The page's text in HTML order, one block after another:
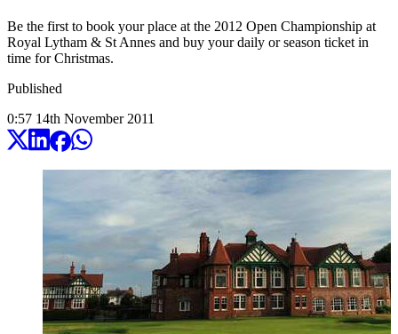
Be the first to book your place at the 2012 Open Championship at
Royal Lytham & St Annes and buy your daily or season ticket in
time for Christmas.
Published
0:57 14th November 2011